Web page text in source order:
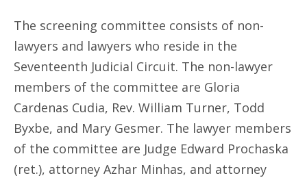
The screening committee consists of non-
lawyers and lawyers who reside in the
Seventeenth Judicial Circuit. The non-lawyer
members of the committee are Gloria
Cardenas Cudia, Rev. William Turner, Todd
Byxbe, and Mary Gesmer. The lawyer members
of the committee are Judge Edward Prochaska
(ret.), attorney Azhar Minhas, and attorney